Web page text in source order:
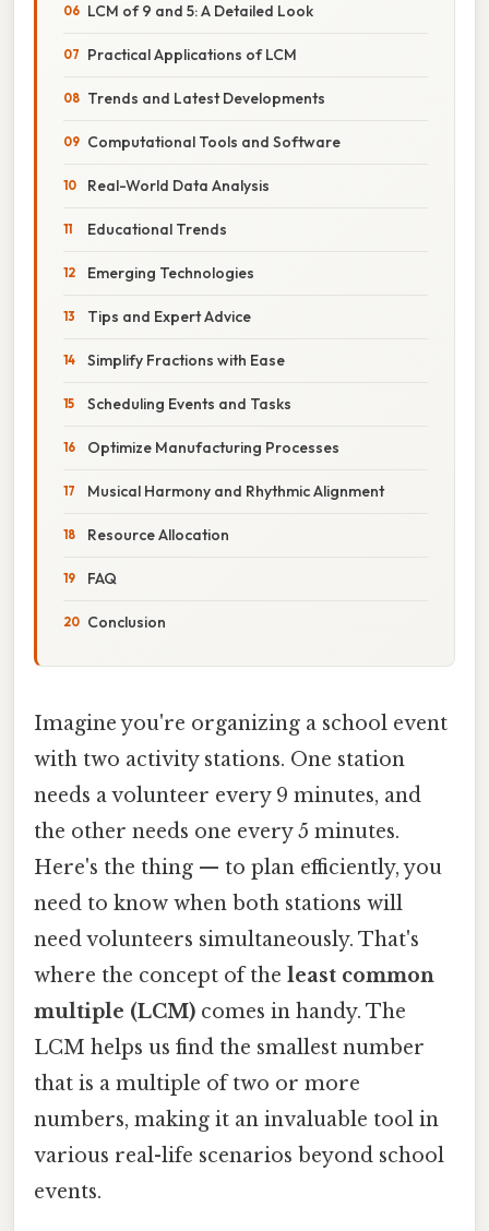
LCM of 9 and 5: A Detailed Look
Practical Applications of LCM
Trends and Latest Developments
Computational Tools and Software
Real-World Data Analysis
Educational Trends
Emerging Technologies
Tips and Expert Advice
Simplify Fractions with Ease
Scheduling Events and Tasks
Optimize Manufacturing Processes
Musical Harmony and Rhythmic Alignment
Resource Allocation
FAQ
Conclusion
Imagine you're organizing a school event
with two activity stations. One station
needs a volunteer every 9 minutes, and
the other needs one every 5 minutes.
Here's the thing — to plan efficiently, you
need to know when both stations will
need volunteers simultaneously. That's
where the concept of the least common
multiple (LCM) comes in handy. The
LCM helps us find the smallest number
that is a multiple of two or more
numbers, making it an invaluable tool in
various real-life scenarios beyond school
events.